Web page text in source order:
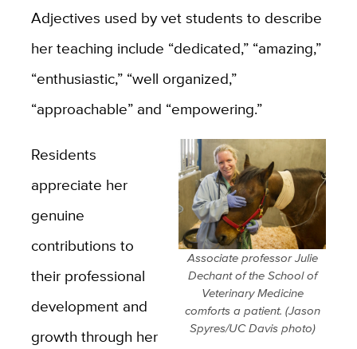
Adjectives used by vet students to describe
her teaching include “dedicated,” “amazing,”
“enthusiastic,” “well organized,”
“approachable” and “empowering.”
Associate professor Julie
Dechant of the School of
Veterinary Medicine
comforts a patient. (Jason
Spyres/UC Davis photo)
Residents
appreciate her
genuine
contributions to
their professional
development and
growth through her